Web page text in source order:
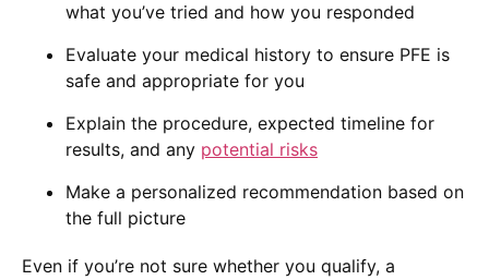
what you’ve tried and how you responded
Evaluate your medical history to ensure PFE is
safe and appropriate for you
Explain the procedure, expected timeline for
results, and any potential risks
Make a personalized recommendation based on
the full picture
Even if you’re not sure whether you qualify, a